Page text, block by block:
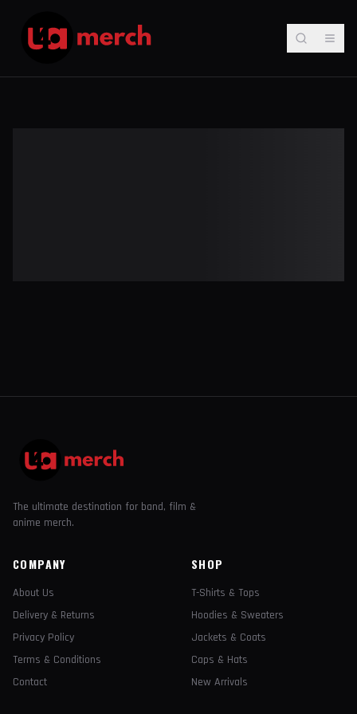
The ultimate destination for band, film &
anime merch.
COMPANY
About Us
Delivery & Returns
Privacy Policy
Terms & Conditions
Contact
SHOP
T-Shirts & Tops
Hoodies & Sweaters
Jackets & Coats
Caps & Hats
New Arrivals